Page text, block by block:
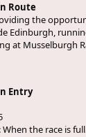
Route
the
Edinburgh,
at Musselburgh
Entry
the race is